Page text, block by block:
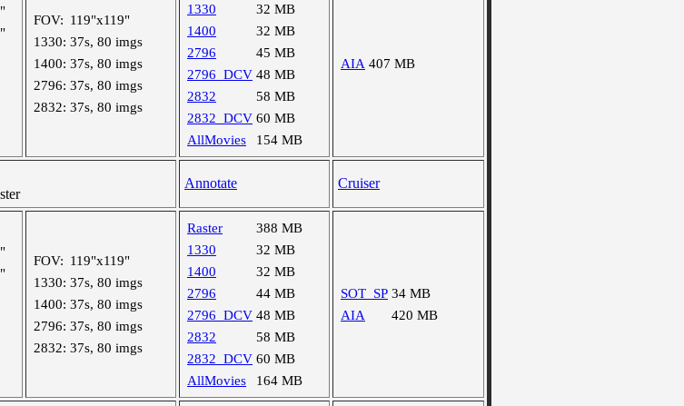
FOV: 119"x119"
1330: 37s, 80 imgs
1400: 37s, 80 imgs
2796: 37s, 80 imgs
2832: 37s, 80 imgs
1330
32 MB
1400
32 MB
2796
45 MB
2796_DCV 48 MB
2832
58 MB
2832_DCV 60 MB
AllMovies
154 MB
AIA 407 MB
Annotate Cruiser
FOV: 119"x119"
1330: 37s, 80 imgs
1400: 37s, 80 imgs
2796: 37s, 80 imgs
2832: 37s, 80 imgs
Raster
388 MB
1330
32 MB
1400
32 MB
2796
44 MB
2796_DCV 48 MB
2832
58 MB
2832_DCV 60 MB
AllMovies
164 MB
SOT_SP 34 MB
AIA
420 MB